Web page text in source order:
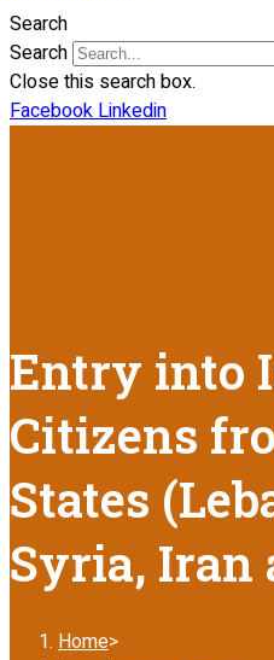
Search
Search
Close this search box.
FacebookLinkedin
Entry into
Citizens
States
Syria, Iran
Home>